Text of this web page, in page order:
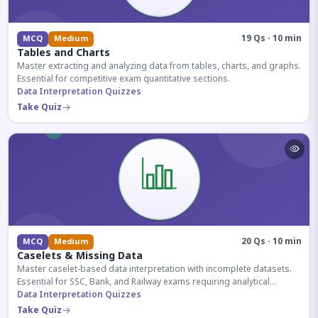
MCQ Medium 19 Qs · 10 min
Tables and Charts
Master extracting and analyzing data from tables, charts, and graphs.
Essential for competitive exam quantitative sections.
Data Interpretation Quizzes
Take Quiz
MCQ Medium 20 Qs · 10 min
Caselets & Missing Data
Master caselet-based data interpretation with incomplete datasets.
Essential for SSC, Bank, and Railway exams requiring analytical
reasoning.
Data Interpretation Quizzes
Take Quiz